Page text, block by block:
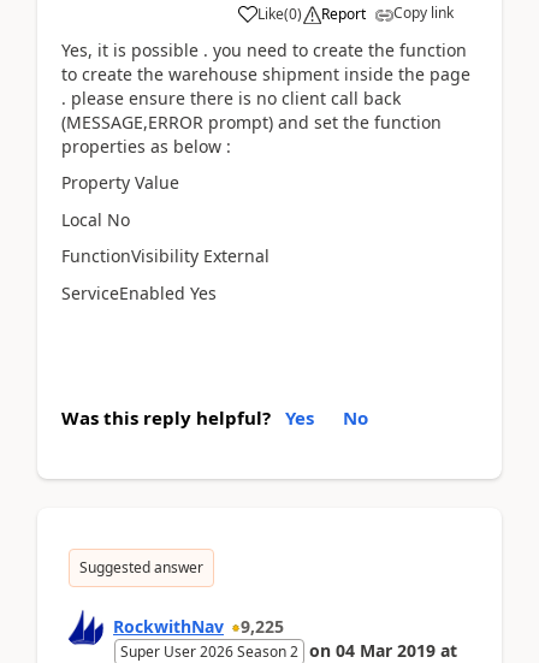
Like(0) Report Copy link
Yes, it is possible . you need to create the function
to create the warehouse shipment inside the page
. please ensure there is no client call back
(MESSAGE,ERROR prompt) and set the function
properties as below :
Property Value
Local No
FunctionVisibility External
ServiceEnabled Yes
Was this reply helpful? Yes No
Suggested answer
RockwithNav 9,225
Super User 2026 Season 2 on 04 Mar 2019 at